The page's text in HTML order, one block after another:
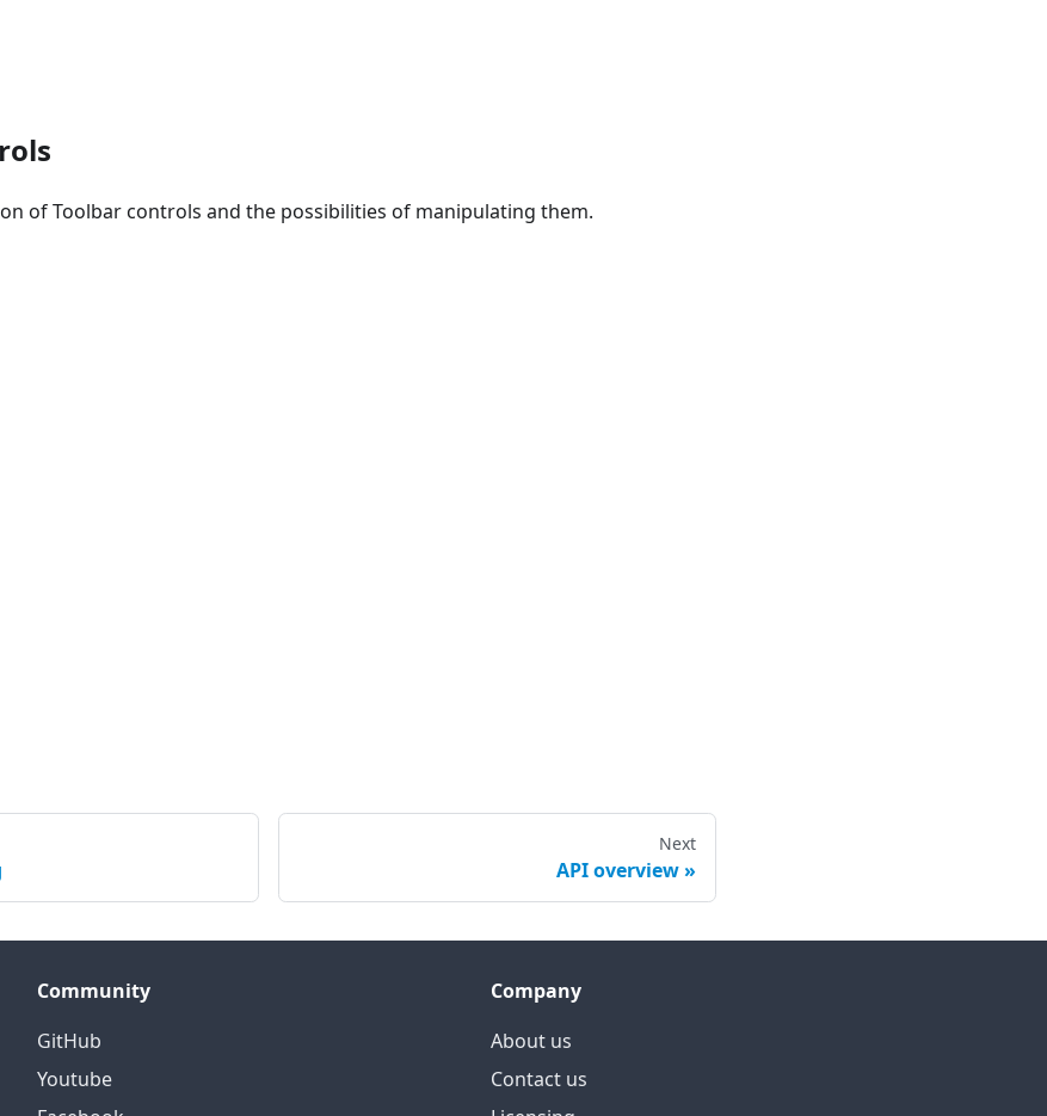
of Toolbar controls and the possibilities of manipulating them.
Next
API overview
Community
GitHub
Youtube
Company
About us
Contact us